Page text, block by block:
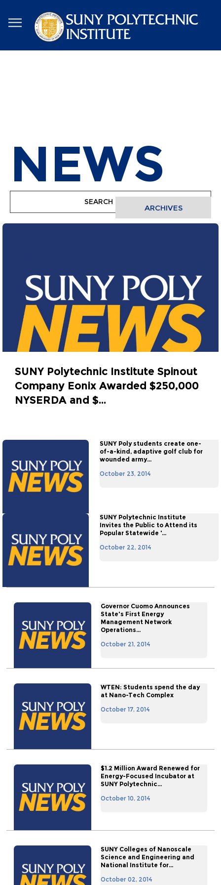
to
main
content
NEWS
ARCHIVES
SUNY Polytechnic Institute Spinout
Company Eonix Awarded $250,000
NYSERDA and $...
SUNY Poly students create one-
of-a-kind, adaptive golf club for
wounded army...
October 23, 2014
SUNY Polytechnic Institute
Invites the Public to Attend its
Popular Statewide '...
October 22, 2014
Governor Cuomo Announces
State's First Energy
Management Network
Operations...
October 21, 2014
WTEN: Students spend the day
at Nano-Tech Complex
October 17, 2014
$1.2 Million Award Renewed for
Energy-Focused Incubator at
SUNY Polytechnic...
October 10, 2014
SUNY Colleges of Nanoscale
Science and Engineering and
National Institute for...
October 02, 2014